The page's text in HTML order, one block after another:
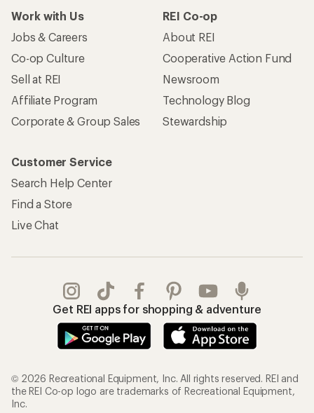
Work with Us
Jobs & Careers
Co-op Culture
Sell at REI
Affiliate Program
Corporate & Group Sales
REI Co-op
About REI
Cooperative Action Fund
Newsroom
Technology Blog
Stewardship
Customer Service
Search Help Center
Find a Store
Live Chat
Get REI apps for shopping & adventure
© 2026 Recreational Equipment, Inc. All rights reserved. REI and
the REI Co-op logo are trademarks of Recreational Equipment,
Inc.